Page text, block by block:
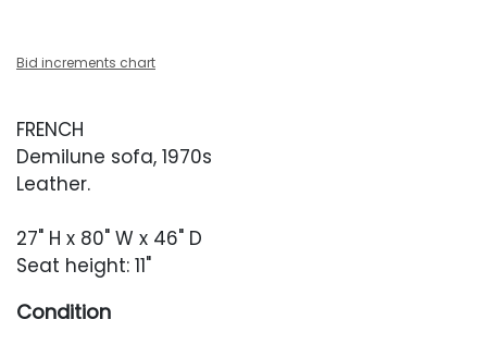
Bid increments chart
FRENCH
Demilune sofa, 1970s
Leather.
27" H x 80" W x 46" D
Seat height: 11"
Condition